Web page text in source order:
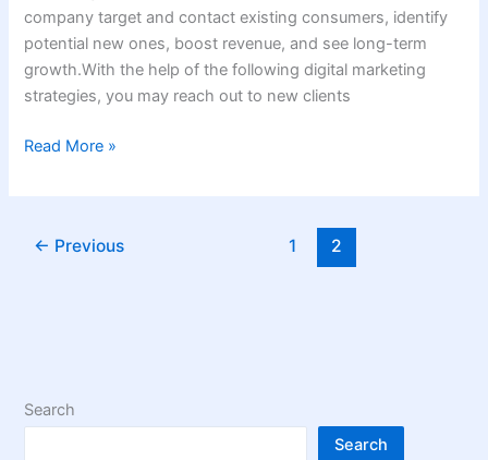
company target and contact existing consumers, identify
potential new ones, boost revenue, and see long-term
growth.With the help of the following digital marketing
strategies, you may reach out to new clients
Read More »
← Previous 1 2
Search
Search